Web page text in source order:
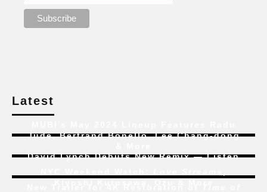
Latest
Jude, Bertrand Bonello, Lee Chang-dong
David Lynch Debuts New Remix — Listen